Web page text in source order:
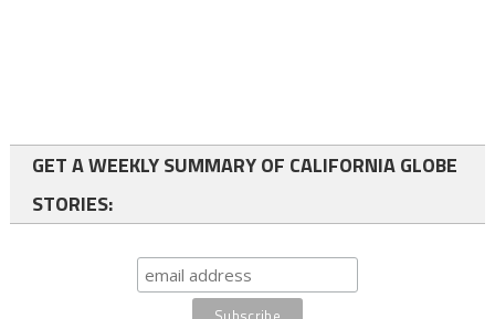
GET A WEEKLY SUMMARY OF CALIFORNIA GLOBE
STORIES: